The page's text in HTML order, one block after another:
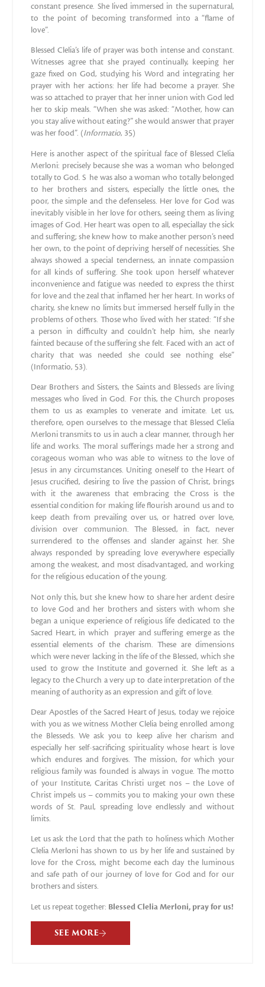
constant presence. She lived immersed in the supernatural,
to the point of becoming transformed into a “flame of
love”.
Blessed Clelia’s life of prayer was both intense and constant.
Witnesses agree that she prayed continually, keeping her
gaze fixed on God, studying his Word and integrating her
prayer with her actions: her life had become a prayer. She
was so attached to prayer that her inner union with God led
her to skip meals. “When she was asked: “Mother, how can
you stay alive without eating?” she would answer that prayer
was her food”. (Informatio, 35)
Here is another aspect of the spiritual face of Blessed Clelia
Merloni: precisely because she was a woman who belonged
totally to God. S he was also a woman who totally belonged
to her brothers and sisters, especially the little ones, the
poor, the simple and the defenseless. Her love for God was
inevitably visible in her love for others, seeing them as living
images of God. Her heart was open to all, especiallay the sick
and suffering; she knew how to make another person’s need
her own, to the point of depriving herself of necessities. She
always showed a special tenderness, an innate compassion
for all kinds of suffering. She took upon herself whatever
inconvenience and fatigue was needed to express the thirst
for love and the zeal that inflamed her her heart. In works of
charity, she knew no limits but immersed herself fully in the
problems of others. Those who lived with her stated: “If she
a person in difficulty and couldn’t help him, she nearly
fainted because of the suffering she felt. Faced with an act of
charity that was needed she could see nothing else”
(Informatio, 53).
Dear Brothers and Sisters, the Saints and Blesseds are living
messages who lived in God. For this, the Church proposes
them to us as examples to venerate and imitate. Let us,
therefore, open ourselves to the message that Blessed Clelia
Merloni transmits to us in auch a clear manner, through her
life and works. The moral sufferings made her a strong and
corageous woman who was able to witness to the love of
Jesus in any circumstances. Uniting oneself to the Heart of
Jesus crucified, desiring to live the passion of Christ, brings
with it the awareness that embracing the Cross is the
essential condition for making life flourish around us and to
keep death from prevailing over us, or hatred over love,
division over communion. The Blessed, in fact, never
surrendered to the offenses and slander against her. She
always responded by spreading love everywhere especially
among the weakest, and most disadvantaged, and working
for the religious education of the young.
Not only this, but she knew how to share her ardent desire
to love God and her brothers and sisters with whom she
began a unique experience of religious life dedicated to the
Sacred Heart, in which prayer and suffering emerge as the
essential elements of the charism. These are dimensions
which were never lacking in the life of the Blessed, which she
used to grow the Institute and governed it. She left as a
legacy to the Church a very up to date interpretation of the
meaning of authority as an expression and gift of love.
Dear Apostles of the Sacred Heart of Jesus, today we rejoice
with you as we witness Mother Clelia being enrolled among
the Blesseds. We ask you to keep alive her charism and
especially her self-sacrificing spirituality whose heart is love
which endures and forgives. The mission, for which your
religious family was founded is always in vogue. The motto
of your Institute, Caritas Christi urget nos – the Love of
Christ impels us – commits you to making your own these
words of St. Paul, spreading love endlessly and without
limits.
Let us ask the Lord that the path to holiness which Mother
Clelia Merloni has shown to us by her life and sustained by
love for the Cross, might become each day the luminous
and safe path of our journey of love for God and for our
brothers and sisters.
Let us repeat together: Blessed Clelia Merloni, pray for us!
SEE MORE